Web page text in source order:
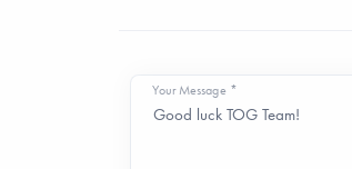
Your Message *